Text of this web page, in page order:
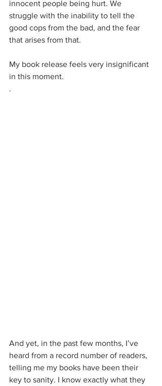
innocent people being hurt. We
struggle with the inability to tell the
good cops from the bad, and the fear
that arises from that.
My book release feels very insignificant
in this moment.
.
And yet, in the past few months, I’ve
heard from a record number of readers,
telling me my books have been their
key to sanity. I know exactly what they